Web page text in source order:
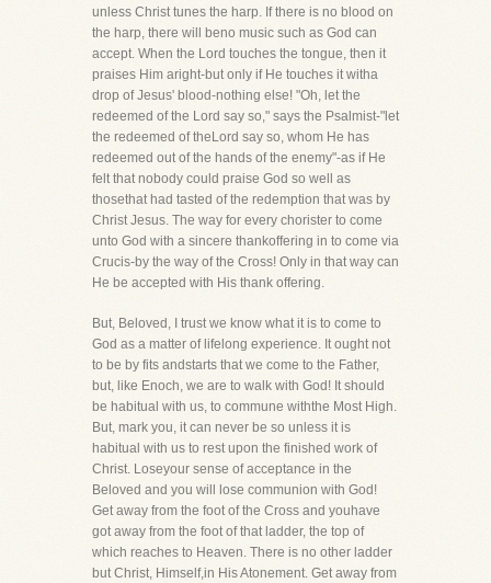
unless Christ tunes the harp. If there is no blood on
the harp, there will beno music such as God can
accept. When the Lord touches the tongue, then it
praises Him aright-but only if He touches it witha
drop of Jesus' blood-nothing else! "Oh, let the
redeemed of the Lord say so," says the Psalmist-"let
the redeemed of theLord say so, whom He has
redeemed out of the hands of the enemy"-as if He
felt that nobody could praise God so well as
thosethat had tasted of the redemption that was by
Christ Jesus. The way for every chorister to come
unto God with a sincere thankoffering in to come via
Crucis-by the way of the Cross! Only in that way can
He be accepted with His thank offering.
But, Beloved, I trust we know what it is to come to
God as a matter of lifelong experience. It ought not
to be by fits andstarts that we come to the Father,
but, like Enoch, we are to walk with God! It should
be habitual with us, to commune withthe Most High.
But, mark you, it can never be so unless it is
habitual with us to rest upon the finished work of
Christ. Loseyour sense of acceptance in the
Beloved and you will lose communion with God!
Get away from the foot of the Cross and youhave
got away from the foot of that ladder, the top of
which reaches to Heaven. There is no other ladder
but Christ, Himself,in His Atonement. Get away from